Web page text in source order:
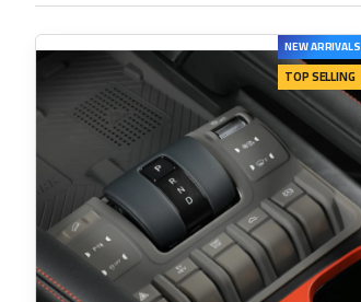
NEW ARRIVALS
TOP SELLING